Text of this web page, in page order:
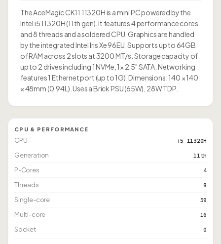
The AceMagic CK11 11320H is a mini PC powered by the
Intel i5 11320H (11th gen). It features 4 performance cores
and 8 threads and a soldered CPU. Graphics are handled
by the integrated Intel Iris Xe 96EU. Supports up to 64GB
of RAM across 2 slots at 3200 MT/s. Storage capacity of
up to 2 drives including 1 NVMe, 1× 2.5" SATA. Networking
features 1 Ethernet port (up to 1G). Dimensions: 140 × 140
× 48mm (0.94L). Uses a Brick PSU (65W), 28W TDP.
CPU & PERFORMANCE
CPU i5 11320H
Generation 11th
P-Cores 4
Threads 8
Single-core 59
Multi-core 16
Socket 0